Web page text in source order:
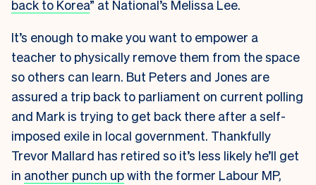
back to Korea” at National’s Melissa Lee.
It’s enough to make you want to empower a
teacher to physically remove them from the space
so others can learn. But Peters and Jones are
assured a trip back to parliament on current polling
and Mark is trying to get back there after a self-
imposed exile in local government. Thankfully
Trevor Mallard has retired so it’s less likely he’ll get
in another punch upwith the former Labour MP,